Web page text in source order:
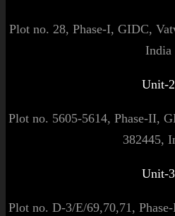
Plot no. 28, Phase-I, GIDC,
India
Unit-2
Plot no. 5605-5614, Phase-II,
382445,
Unit-3
Plot no. D-3/E/69,70,71,